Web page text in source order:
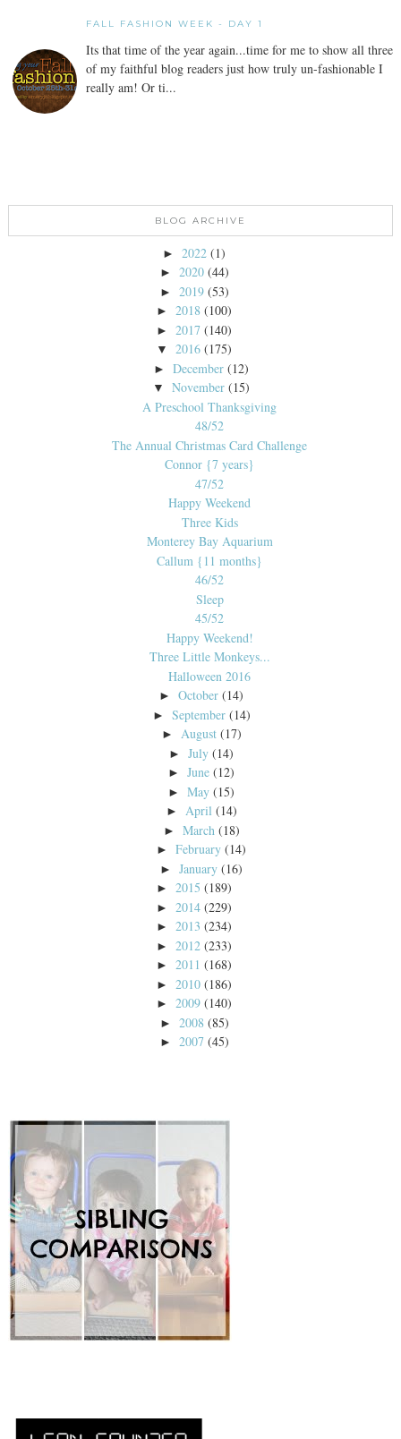
FALL FASHION WEEK - DAY 1
Its that time of the year again...time for me to show all three
of my faithful blog readers just how truly un-fashionable I
really am! Or ti...
BLOG ARCHIVE
► 2022 (1)
► 2020 (44)
► 2019 (53)
► 2018 (100)
► 2017 (140)
▼ 2016 (175)
►December (12)
▼ November (15)
A Preschool Thanksgiving
48/52
The Annual Christmas Card Challenge
Connor {7 years}
47/52
Happy Weekend
Three Kids
Monterey Bay Aquarium
Callum {11 months}
46/52
Sleep
45/52
Happy Weekend!
Three Little Monkeys...
Halloween 2016
►October (14)
► September (14)
► August (17)
►July (14)
►June (12)
►May (15)
► April (14)
► March (18)
►February (14)
►January (16)
► 2015 (189)
► 2014 (229)
► 2013 (234)
► 2012 (233)
► 2011 (168)
► 2010 (186)
► 2009 (140)
► 2008 (85)
► 2007 (45)